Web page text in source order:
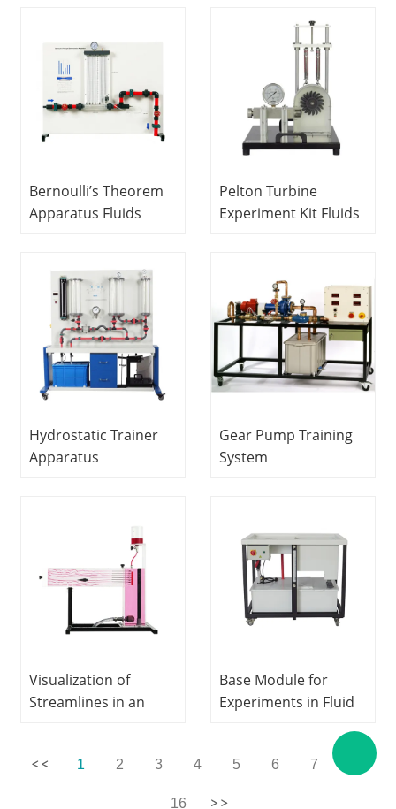
Equipment
Vocational Training
Equipment
Equipment Didactic
Equipment Teaching
Equipment
Bernoulli’s Theorem
Apparatus Fluids
Equipment Didactic
Equipment Teaching
Equipment
Pelton Turbine
Experiment Kit Fluids
Equipment Teaching
Equipment
Vocational Training
Equipment
Hydrostatic Trainer
Apparatus
Vocational Training
Equipment
Gear Pump Training
System
Equipment
Educational
Equipment
Visualization of
Streamlines in an
Laboratory
Base Module for
Experiments in Fluid
Engineering Training
Equipment Didactic
1 2 3 4 5 6 7
16